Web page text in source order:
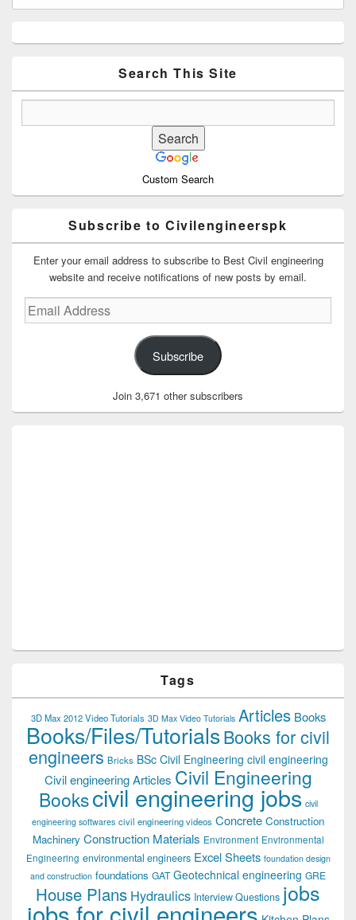
Sidebar
Search This Site
Custom Search
Subscribe to Civilengineerspk
Enter your email address to subscribe to Best Civil engineering
website and receive notifications of new posts by email.
Email
Address
Subscribe
Join 3,671 other subscribers
Tags
3D Max 2012 Video Tutorials 3D Max Video Tutorials Articles Books
Books/Files/TutorialsBooks for civil
engineers Bricks BSc Civil Engineering civil engineering
Civil engineering Articles Civil Engineering
Bookscivil engineering jobs civil
engineering softwares civil engineering videos Concrete Construction
Machinery Construction Materials Environment Environmental
Engineering environmental engineers Excel Sheets foundation design
and construction foundations GAT Geotechnical engineering GRE
House Plans Hydraulics Interview Questions jobs